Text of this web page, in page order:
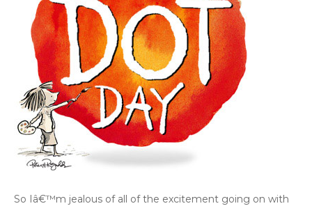
So Iâ€™m jealous of all of the excitement going on with